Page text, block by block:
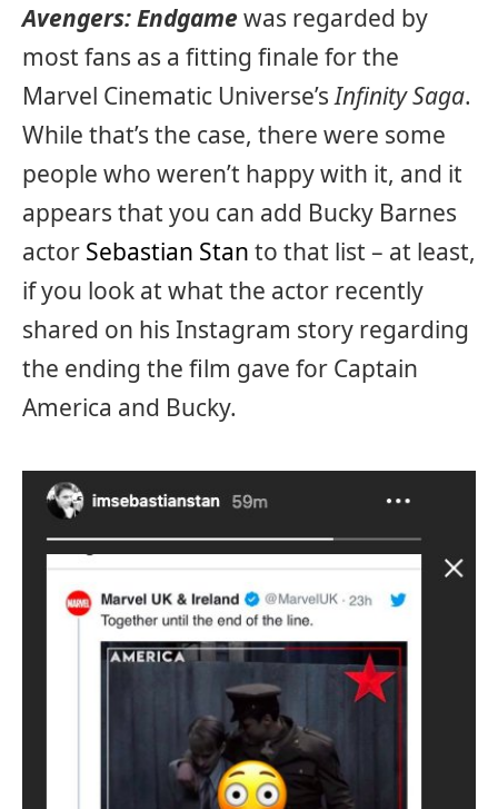
Avengers: Endgamewas regarded by
most fans as a fitting finale for the
Marvel Cinematic Universe’sInfinity Saga.
While that’s the case, there were some
people who weren’t happy with it, and it
appears that you can add Bucky Barnes
actor Sebastian Stan to that list – at least,
if you look at what the actor recently
shared on his Instagram story regarding
the ending the film gave for Captain
America and Bucky.